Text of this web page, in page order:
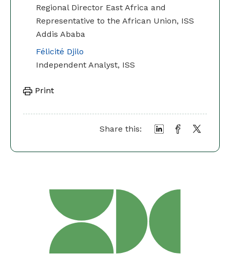
Regional Director East Africa and
Representative to the African Union, ISS
Addis Ababa
Félicité Djilo
Independent Analyst, ISS
Print
Share this: